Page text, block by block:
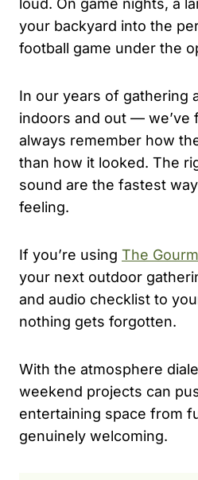
your backyard into the
football game under the
In our years of gathering
indoors and out — we’ve
always remember how
than how it looked. The
sound are the fastest
feeling.
If you’re using The
your next outdoor
and audio checklist to
nothing gets forgotten.
With the atmosphere
weekend projects can
entertaining space from
genuinely welcoming.